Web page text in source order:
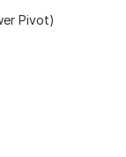
Pivot)